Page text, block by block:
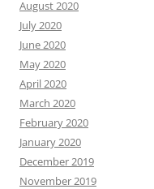
August 2020
July 2020
June 2020
May 2020
April 2020
March 2020
February 2020
January 2020
December 2019
November 2019